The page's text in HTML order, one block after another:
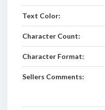
Text Color:
Character Count:
Character Format:
Sellers Comments: